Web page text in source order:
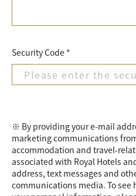
Security Code *
※ By providing your e-mail
marketing communications
accommodation and travel-
associated with Royal Hotels
address, text messages and
communications media. To see